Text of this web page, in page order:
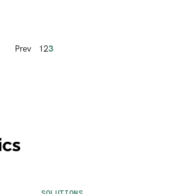
Prev 123